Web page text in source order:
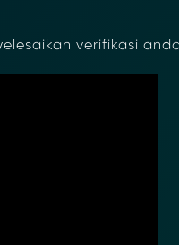
verifikasi anda: